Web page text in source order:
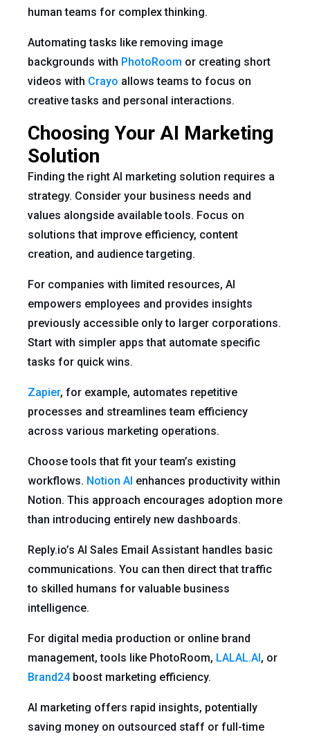
human teams for complex thinking.
Automating tasks like removing image
backgrounds with PhotoRoom or creating short
videos with Crayo allows teams to focus on
creative tasks and personal interactions.
Choosing Your AI Marketing
Solution
Finding the right AI marketing solution requires a
strategy. Consider your business needs and
values alongside available tools. Focus on
solutions that improve efficiency, content
creation, and audience targeting.
For companies with limited resources, AI
empowers employees and provides insights
previously accessible only to larger corporations.
Start with simpler apps that automate specific
tasks for quick wins.
Zapier, for example, automates repetitive
processes and streamlines team efficiency
across various marketing operations.
Choose tools that fit your team’s existing
workflows. Notion AI enhances productivity within
Notion. This approach encourages adoption more
than introducing entirely new dashboards.
Reply.io’s AI Sales Email Assistant handles basic
communications. You can then direct that traffic
to skilled humans for valuable business
intelligence.
For digital media production or online brand
management, tools like PhotoRoom, LALAL.AI, or
Brand24boost marketing efficiency.
AI marketing offers rapid insights, potentially
saving money on outsourced staff or full-time